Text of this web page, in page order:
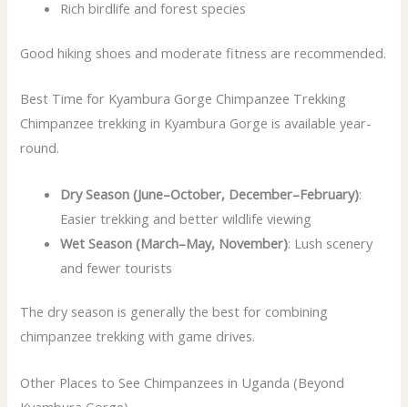
Rich birdlife and forest species
Good hiking shoes and moderate fitness are recommended.
Best Time for Kyambura Gorge Chimpanzee Trekking
Chimpanzee trekking in Kyambura Gorge is available year-
round.
Dry Season (June–October, December–February):
Easier trekking and better wildlife viewing
Wet Season (March–May, November): Lush scenery
and fewer tourists
The dry season is generally the best for combining
chimpanzee trekking with game drives.
Other Places to See Chimpanzees in Uganda (Beyond